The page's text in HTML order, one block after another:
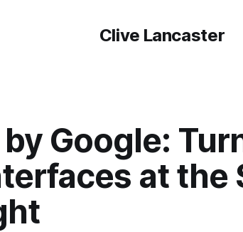
Clive Lancaster
Google:
at the